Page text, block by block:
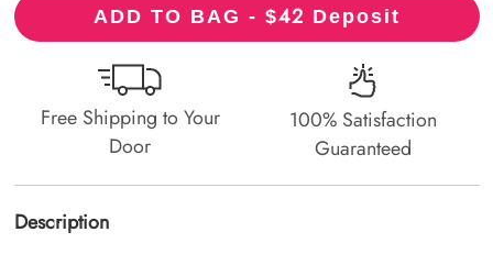
ADD TO BAG - $42 Deposit
Free Shipping to Your
Door
100% Satisfaction
Guaranteed
Description